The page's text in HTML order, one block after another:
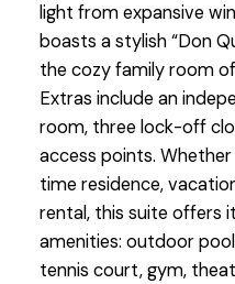
light from expansive
boasts a stylish “Don
the cozy family room
Extras include an
room, three lock-off
access points.
time residence,
rental, this suite offers
amenities: outdoor
tennis court, gym,